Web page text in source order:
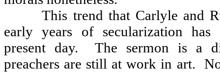
This trend that Carlyle and
early years of secularization
present day.
The sermon is a
preachers are still at work in art.